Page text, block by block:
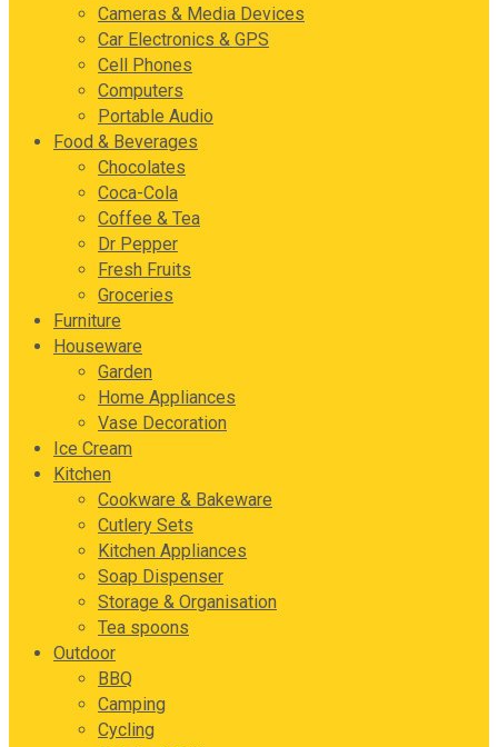
Cameras & Media Devices
Car Electronics & GPS
Cell Phones
Computers
Portable Audio
Food & Beverages
Chocolates
Coca-Cola
Coffee & Tea
Dr Pepper
Fresh Fruits
Groceries
Furniture
Houseware
Garden
Home Appliances
Vase Decoration
Ice Cream
Kitchen
Cookware & Bakeware
Cutlery Sets
Kitchen Appliances
Soap Dispenser
Storage & Organisation
Tea spoons
Outdoor
BBQ
Camping
Cycling